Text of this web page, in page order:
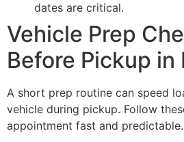
dates are critical.
Vehicle Prep
Before Pickup in
A short prep routine can speed
vehicle during pickup. Follow
appointment fast and predictable.